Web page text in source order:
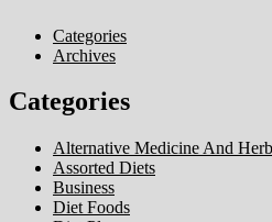
Categories
Archives
Categories
Alternative Medicine And
Assorted Diets
Business
Diet Foods